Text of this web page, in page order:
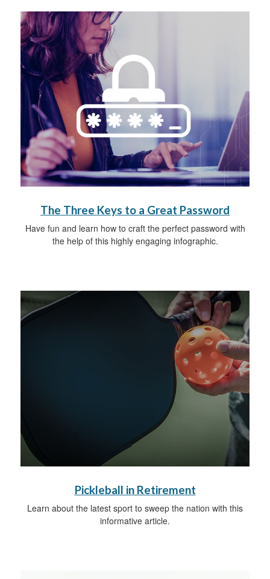
The Three Keys to a Great Password
Have fun and learn how to craft the perfect password with
the help of this highly engaging infographic.
Pickleball in Retirement
Learn about the latest sport to sweep the nation with this
informative article.